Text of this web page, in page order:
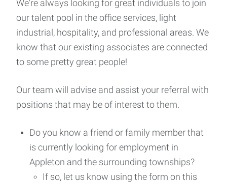
We're always looking for great individuals to join
our talent pool in the office services, light
industrial, hospitality, and professional areas. We
know that our existing associates are connected
to some pretty great people!
Our team will advise and assist your referral with
positions that may be of interest to them.
Do you know a friend or family member that
is currently looking for employment in
Appleton and the surrounding townships?
If so, let us know using the form on this